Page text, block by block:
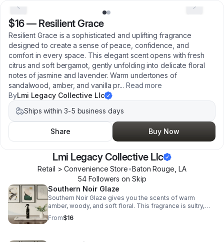
$16— Resilient Grace
Resilient Grace is a sophisticated and uplifting fragrance
designed to create a sense of peace, confidence, and
comfort in every space. This elegant scent opens with fresh
citrus and soft bergamot, gently unfolding into delicate floral
notes of jasmine and lavender. Warm undertones of
sandalwood, amber, and vanilla pr... Read more
ByLmi Legacy Collective Llc
Ships within 3-5 business days
Share Buy Now
Lmi Legacy Collective Llc
Retail > Convenience Store•Baton Rouge LA
54 Followers on Skip
Southern Noir Glaze
Southern Noir Glaze gives you the scents of warm
amber, woody, and soft floral. This fragrance is sultry,
sophisticated, and southern elegance.
From$16